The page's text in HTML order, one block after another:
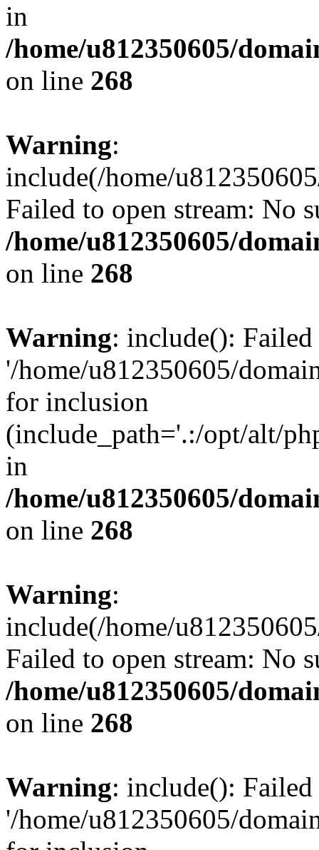
in
/home/u812350605/
on line 268
Warning:
include(/home/
Failed to open stream: No
/home/u812350605/
on line 268
Warning: include():
'/home/u812350605/
for inclusion
(include_path='.:/opt/alt/
in
/home/u812350605/
on line 268
Warning:
include(/home/
Failed to open stream: No
/home/u812350605/
on line 268
Warning: include():
'/home/u812350605/